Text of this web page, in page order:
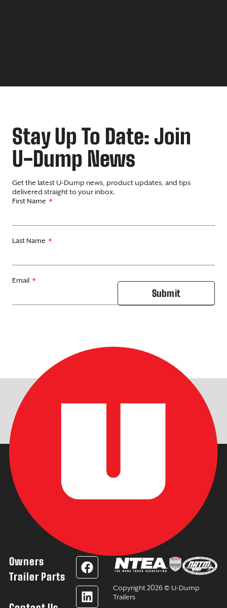
Stay Up To Date: Join
U-Dump News
Get the latest U-Dump news, product updates, and tips
delivered straight to your inbox.
First Name
Last Name
Email
Submit
Owners
Trailer Parts
F
a
c
e
L
i
n
k
Y
o
u
t
I
n
s
t
Copyright 2026 © U-Dump
Trailers